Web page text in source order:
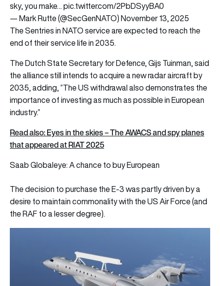
sky, you make…pic.twitter.com/2PbDSyyBA0
— Mark Rutte (@SecGenNATO)November 13, 2025
The Sentries in NATO service are expected to reach the
end of their service life in 2035.
The Dutch State Secretary for Defence, Gijs Tuinman, said
the alliance still intends to acquire a new radar aircraft by
2035, adding, “The US withdrawal also demonstrates the
importance of investing as much as possible in European
industry.”
Read also: Eyes in the skies – The AWACS and spy planes
that appeared at RIAT 2025
Saab Globaleye: A chance to buy European
The decision to purchase the E-3 was partly driven by a
desire to maintain commonality with the US Air Force (and
the RAF to a lesser degree).